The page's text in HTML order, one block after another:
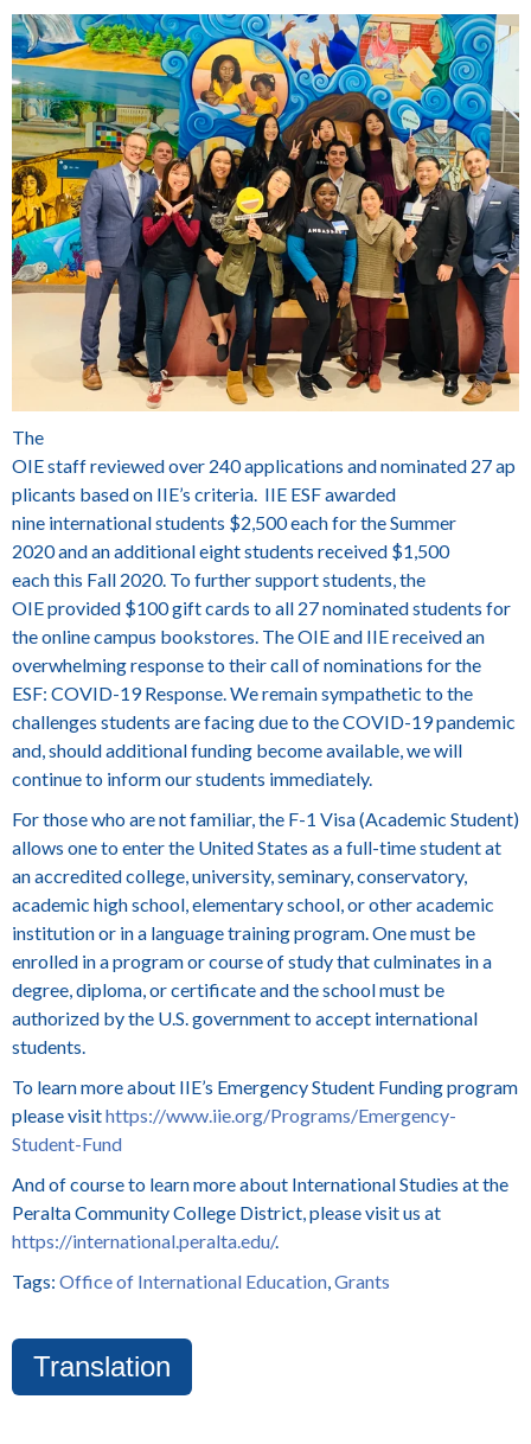
The
OIE staff reviewed over 240 applications and nominated 27 ap
plicants based on IIE’s criteria. IIE ESF awarded
nine international students $2,500 each for the Summer
2020 and an additional eight students received $1,500
each this Fall 2020. To further support students, the
OIE provided $100 gift cards to all 27 nominated students for
the online campus bookstores. The OIE and IIE received an
overwhelming response to their call of nominations for the
ESF: COVID-19 Response. We remain sympathetic to the
challenges students are facing due to the COVID-19 pandemic
and, should additional funding become available, we will
continue to inform our students immediately.
For those who are not familiar, the F-1 Visa (Academic Student)
allows one to enter the United States as a full-time student at
an accredited college, university, seminary, conservatory,
academic high school, elementary school, or other academic
institution or in a language training program. One must be
enrolled in a program or course of study that culminates in a
degree, diploma, or certificate and the school must be
authorized by the U.S. government to accept international
students.
To learn more about IIE’s Emergency Student Funding program
please visithttps://www.iie.org/Programs/Emergency-
Student-Fund
And of course to learn more about International Studies at the
Peralta Community College District, please visit us at
https://international.peralta.edu/.
Tags: Office of International Education,Grants
Translation